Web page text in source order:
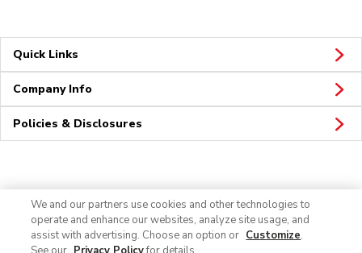
Quick Links
Company Info
Policies & Disclosures
We and our partners use cookies and other technologies to
operate and enhance our websites, analyze site usage, and
assist with advertising. Choose an option or Customize.